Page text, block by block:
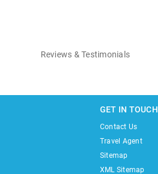
Reviews & Testimonials
GET IN TOUCH
Contact Us
Travel Agent
Sitemap
XML Sitemap